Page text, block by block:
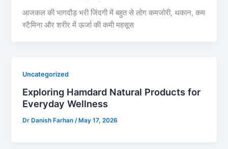
आजकल की भागदौड़ भरी जिंदगी में बहुत से लोग कमजोरी, थकान, कम
स्टैमिना और शरीर में ऊर्जा की कमी महसूस
Uncategorized
Exploring Hamdard Natural Products for
Everyday Wellness
Dr Danish Farhan/May 17, 2026